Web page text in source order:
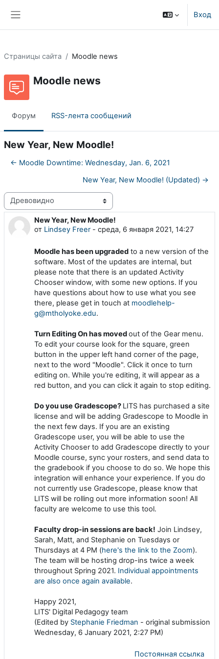
Вход
Страницы сайта Moodle news
Moodle news
Форум RSS-лента сообщений
New Year, New Moodle!
← Moodle Downtime: Wednesday, Jan. 6, 2021
New Year, New Moodle! (Updated) →
Режим отображения
New Year, New Moodle!
от Lindsey Freer- среда, 6 января 2021, 14:27
Количество ответов: 0
Moodle has been upgraded to a new version of the
software. Most of the updates are internal, but
please note that there is an updated Activity
Chooser window, with some new options. If you
have questions about how to use what you see
there, please get in touch at moodlehelp-
g@mtholyoke.edu.
Turn Editing On has movedout of the Gear menu.
To edit your course look for the square, green
button in the upper left hand corner of the page,
next to the word "Moodle". Click it once to turn
editing on. While you're editing, it will appear as a
red button, and you can click it again to stop editing.
Do you use Gradescope? LITS has purchased a site
license and will be adding Gradescope to Moodle in
the next few days. If you are an existing
Gradescope user, you will be able to use the
Activity Chooser to add Gradescope directly to your
Moodle course, sync your rosters, and send data to
the gradebook if you choose to do so. We hope this
integration will enhance your experience. If you do
not currently use Gradescope, please know that
LITS will be rolling out more information soon! All
faculty are welcome to use this tool.
Faculty drop-in sessions are back! Join Lindsey,
Sarah, Matt, and Stephanie on Tuesdays or
Thursdays at 4 PM (here's the link to the Zoom).
The team will be hosting drop-ins twice a week
throughout Spring 2021. Individual appointments
are also once again available.
Happy 2021,
LITS' Digital Pedagogy team
(Edited by Stephanie Friedman - original submission
Wednesday, 6 January 2021, 2:27 PM)
Постоянная ссылка